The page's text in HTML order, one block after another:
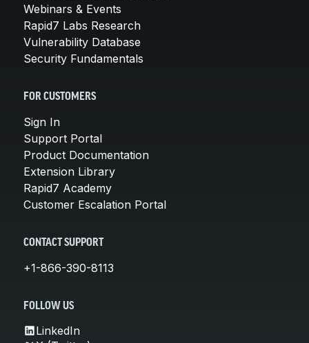
Webinars & Events
Rapid7 Labs Research
Vulnerability Database
Security Fundamentals
FOR CUSTOMERS
Sign In
Support Portal
Product Documentation
Extension Library
Rapid7 Academy
Customer Escalation Portal
CONTACT SUPPORT
+1-866-390-8113
FOLLOW US
LinkedIn